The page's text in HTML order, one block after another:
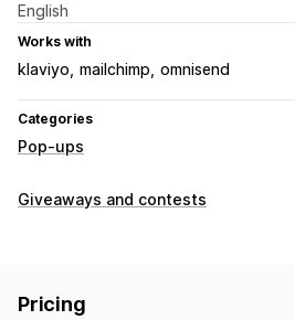
English
Works with
klaviyo mailchimp omnisend
Categories
Pop-ups
Pop-up types
Custom pop-ups
Giveaways and contests
Pricing